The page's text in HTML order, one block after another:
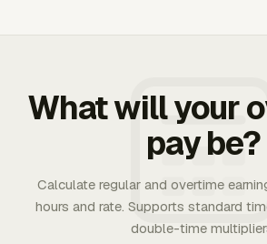
What will your
pay be?
Calculate regular and overtime
hours and rate. Supports standard
double-time